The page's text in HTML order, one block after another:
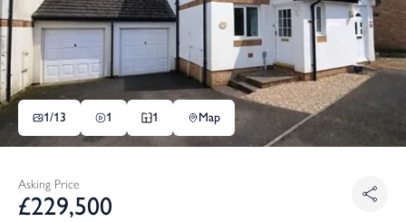
1/13 1 1 Map
Asking Price
£229,500